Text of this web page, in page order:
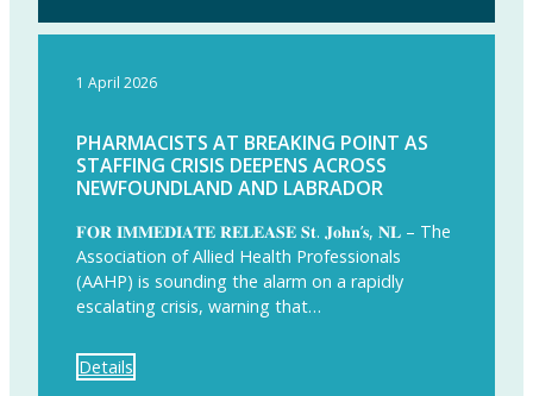
1 April 2026
PHARMACISTS AT BREAKING POINT AS
STAFFING CRISIS DEEPENS ACROSS
NEWFOUNDLAND AND LABRADOR
𝐅𝐎𝐑 𝐈𝐌𝐌𝐄𝐃𝐈𝐀𝐓𝐄 𝐑𝐄𝐋𝐄𝐀𝐒𝐄 𝐒𝐭. 𝐉𝐨𝐡𝐧’𝐬, 𝐍𝐋 – The
Association of Allied Health Professionals
(AAHP) is sounding the alarm on a rapidly
escalating crisis, warning that…
Details